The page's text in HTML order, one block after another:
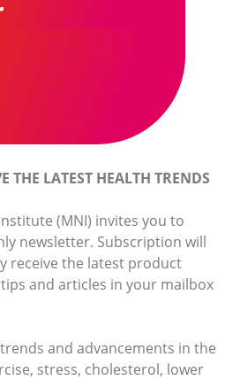
THE LATEST HEALTH TRENDS
(MNI) invites you to
newsletter. Subscription will
receive the latest product
and articles in your mailbox
and advancements in the
stress, cholesterol, lower